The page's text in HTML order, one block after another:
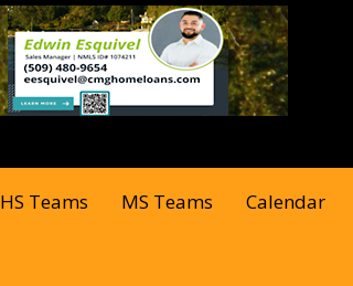
HS Teams MS Teams Calendar